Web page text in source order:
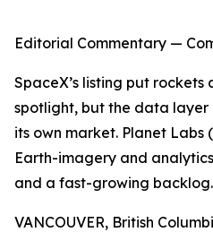
Editorial Commentary —
SpaceX’s listing put
spotlight, but the data layer
its own market. Planet Labs
Earth-imagery and
and a fast-growing backlog.
VANCOUVER, British